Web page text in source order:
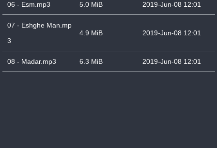
06 - Esm.mp3 5.0 MiB 2019-Jun-08 12:01
07 - Eshghe Man.mp
3
4.9 MiB 2019-Jun-08 12:01
08 - Madar.mp3 6.3 MiB 2019-Jun-08 12:01